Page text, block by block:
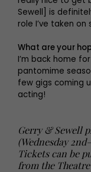
Sewell] is
role I’ve taken on
What are your
I’m back home
pantomime
few gigs coming
acting!
Gerry & Sewell
(Wednesday
Tickets can be
from the Theatre